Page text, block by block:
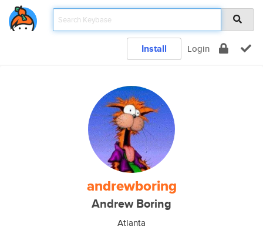
Install Login
andrewboring
Andrew Boring
Atlanta